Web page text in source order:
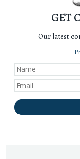
GET
Our latest